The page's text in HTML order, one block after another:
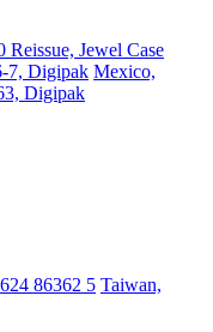
Jewel Case
7, Digipak Mexico,
Digipak
86362 5 Taiwan,